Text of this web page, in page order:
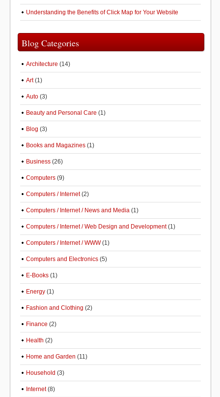
Understanding the Benefits of Click Map for Your Website
Blog Categories
Architecture (14)
Art(1)
Auto (3)
Beauty and Personal Care (1)
Blog (3)
Books and Magazines (1)
Business (26)
Computers (9)
Computers / Internet(2)
Computers / Internet / News and Media (1)
Computers / Internet / Web Design and Development(1)
Computers / Internet / WWW(1)
Computers and Electronics (5)
E-Books (1)
Energy (1)
Fashion and Clothing (2)
Finance (2)
Health (2)
Home and Garden (11)
Household (3)
Internet(8)